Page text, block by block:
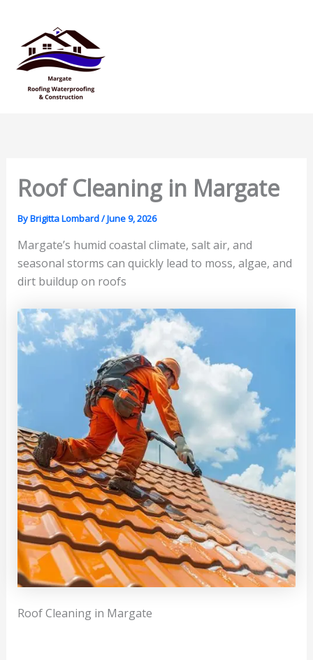
content
Roof Cleaning in Margate
ByBrigitta Lombard/June 9, 2026
Margate’s humid coastal climate, salt air, and
seasonal storms can quickly lead to moss, algae, and
dirt buildup on roofs
Roof Cleaning in Margate